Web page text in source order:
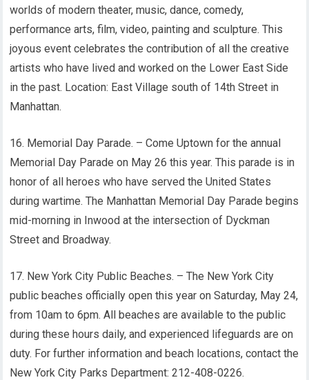
worlds of modern theater, music, dance, comedy,
performance arts, film, video, painting and sculpture. This
joyous event celebrates the contribution of all the creative
artists who have lived and worked on the Lower East Side
in the past. Location: East Village south of 14th Street in
Manhattan.
16. Memorial Day Parade. – Come Uptown for the annual
Memorial Day Parade on May 26 this year. This parade is in
honor of all heroes who have served the United States
during wartime. The Manhattan Memorial Day Parade begins
mid-morning in Inwood at the intersection of Dyckman
Street and Broadway.
17. New York City Public Beaches. – The New York City
public beaches officially open this year on Saturday, May 24,
from 10am to 6pm. All beaches are available to the public
during these hours daily, and experienced lifeguards are on
duty. For further information and beach locations, contact the
New York City Parks Department: 212-408-0226.